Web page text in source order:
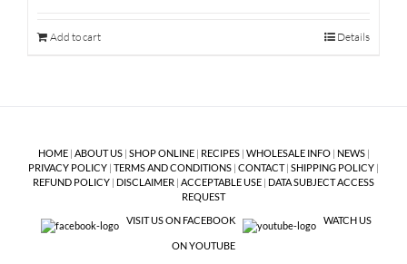
Add to cart Details
HOME| ABOUT US| SHOP ONLINE| RECIPES| WHOLESALE INFO| NEWS|
PRIVACY POLICY | TERMS AND CONDITIONS | CONTACT| SHIPPING POLICY |
REFUND POLICY | DISCLAIMER | ACCEPTABLE USE | DATA SUBJECT ACCESS
REQUEST
VISIT US ON FACEBOOK
WATCH US
ON YOUTUBE